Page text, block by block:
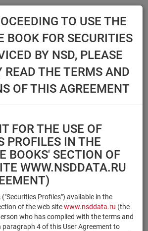
Books Securities
TO USE THE
BOOK FOR SECURITIES
BY NSD, PLEASE
READ THE TERMS AND
OF THIS AGREEMENT
FOR THE USE OF
PROFILES IN THE
BOOKS' SECTION OF
WWW.NSDDATA.RU
Profiles") available in the
of the web sitewww.nsddata.ru (the
who has complied with the terms and
4 of this User Agreement to
Registration number/sec.
code
Security identifier type
Registration Number
×
ISIN ×
NSD Code
×
MICEX Сode